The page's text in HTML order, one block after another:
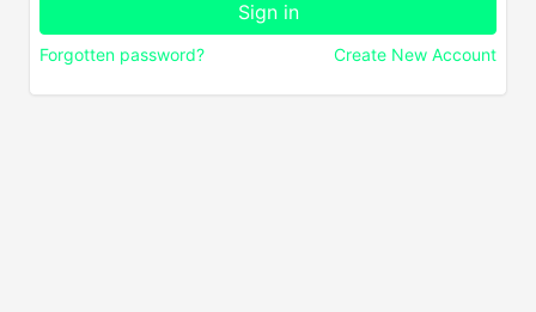
Forgotten password? Create New Account